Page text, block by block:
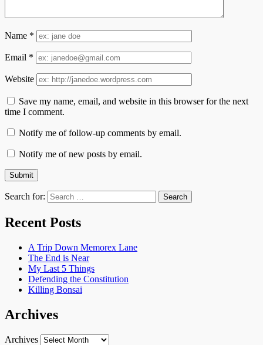
Name *
Email *
Website
Save my name, email, and website in this browser for the next
time I comment.
Notify me of follow-up comments by email.
Notify me of new posts by email.
Search for:
Recent Posts
A Trip Down Memorex Lane
The End is Near
My Last 5 Things
Defending the Constitution
Killing Bonsai
Archives
Archives